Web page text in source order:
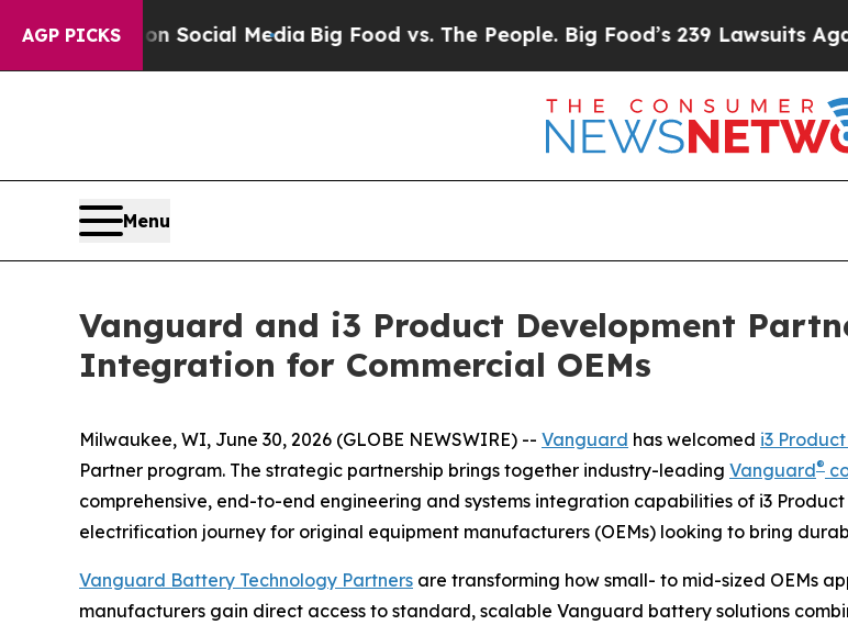
AGP PICKSon Social Media Big Food vs. The People. Big Food’s 239 Lawsuits Against
Menu
Vanguard and i3 Product Development
Integration for Commercial OEMs
Milwaukee, WI, June 30, 2026 (GLOBE NEWSWIRE) -- Vanguard has welcomed i3
Partner program. The strategic partnership brings together industry-leading Vanguard®
comprehensive, end-to-end engineering and systems integration capabilities of i3
electrification journey for original equipment manufacturers (OEMs) looking to bring
Vanguard Battery Technology Partners are transforming how small- to mid-sized OEMs
manufacturers gain direct access to standard, scalable Vanguard battery solutions